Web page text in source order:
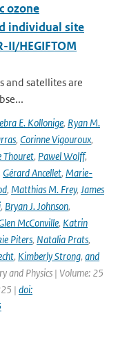
ozone
individual site
II/HEGIFTOM
and satellites are
E. Kollonige, Ryan M.
, Corinne Vigouroux,
Thouret, Pawel Wolff,
Gérard Ancellet, Marie-
, Matthias M. Frey, James
, Bryan J. Johnson,
McConville, Katrin
Piters, Natalia Prats,
, Kimberly Strong, and
and Physics | Volume: 25
| doi: